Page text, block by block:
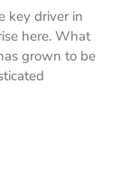
key driver in
here. What
grown to be